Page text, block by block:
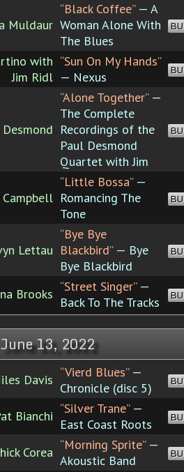
Muldaur
“Black Coffee”— A
Woman Alone With
The Blues
with
Jim Ridl
“Sun On My Hands”
— Nexus
“Alone Together”—
The Complete
Recordings of the
Paul Desmond
Quartet with Jim
Campbell
“Little Bossa”—
Romancing The
Tone
Lettau
“Bye Bye
Blackbird”— Bye
Bye Blackbird
Brooks “Street Singer”—
Back To The Tracks
13, 2022
Davis “Vierd Blues”—
Chronicle (disc 5)
Bianchi “Silver Trane”—
East Coast Roots
Corea “Morning Sprite”—
Akoustic Band